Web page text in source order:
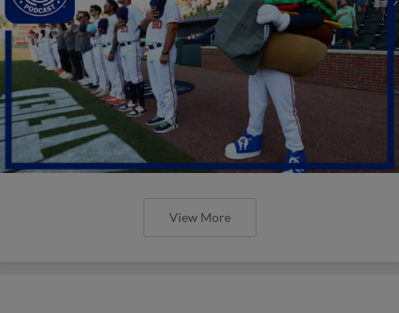
View More